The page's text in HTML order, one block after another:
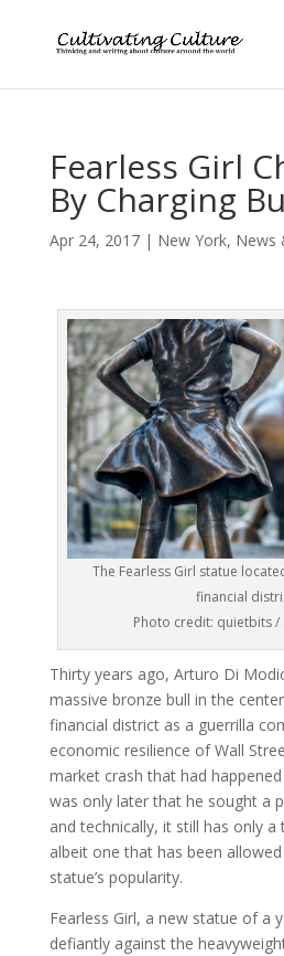
Fearless Girl
By Charging
Apr 24, 2017| New York, News
The Fearless Girl statue
financial
Photo credit: quietbits /
Thirty years ago, Arturo Di
massive bronze bull in the
financial district as a guerrilla
economic resilience of Wall
market crash that had
was only later that he sought a
and technically, it still has only
albeit one that has been
statue’s popularity.
Fearless Girl, a new statue of a
defiantly against the